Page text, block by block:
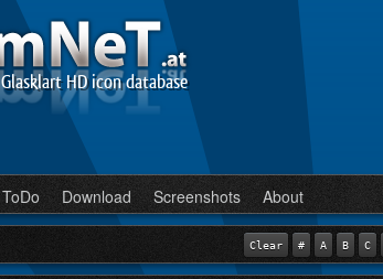
Glasklart HD icon database
ToDo Download Screenshots About
Clear # A B C